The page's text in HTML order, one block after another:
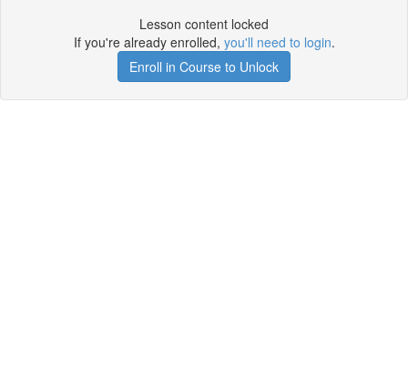
Lesson content locked
If you're already enrolled, you'll need to login.
Enroll in Course to Unlock